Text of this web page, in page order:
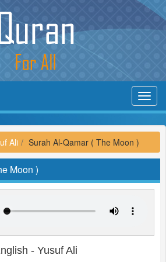
Ali Surah Al-Qamar ( The Moon )
Moon )
- Yusuf Ali